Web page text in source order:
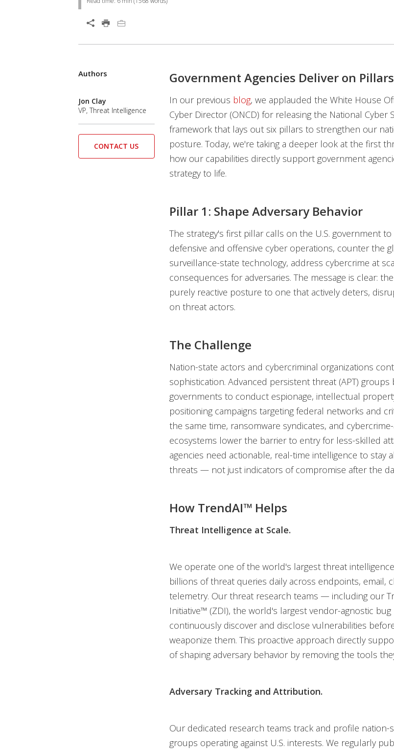
Open On A New Tab
Government Agencies Deliver on
In our previous blog, we applauded the White House
Cyber Director (ONCD) for releasing the National Cyber
framework that lays out six pillars to strengthen our
posture. Today, we're taking a deeper look at the first
how our capabilities directly support government
strategy to life.
Pillar 1: Shape Adversary Behavior
The strategy's first pillar calls on the U.S. government
defensive and offensive cyber operations, counter the
surveillance-state technology, address cybercrime at
consequences for adversaries. The message is clear:
purely reactive posture to one that actively deters,
on threat actors.
The Challenge
Nation-state actors and cybercriminal organizations
sophistication. Advanced persistent threat (APT) groups
governments to conduct espionage, intellectual
positioning campaigns targeting federal networks and
the same time, ransomware syndicates, and
ecosystems lower the barrier to entry for less-skilled
agencies need actionable, real-time intelligence to stay
threats — not just indicators of compromise after the
How TrendAI™ Helps
Threat Intelligence at Scale.
We operate one of the world's largest threat
billions of threat queries daily across endpoints, email,
telemetry. Our threat research teams — including our
Initiative™ (ZDI), the world's largest vendor-agnostic
continuously discover and disclose vulnerabilities
weaponize them. This proactive approach directly
of shaping adversary behavior by removing the tools
Adversary Tracking and Attribution.
Our dedicated research teams track and profile nation-
groups operating against U.S. interests. We regularly
Authors
Jon Clay
VP, Threat Intelligence
CONTACT US